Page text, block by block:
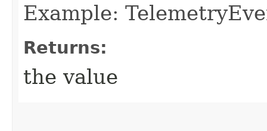
Example:
Returns:
the value